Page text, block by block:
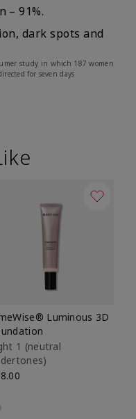
– 91%.
dark spots and
study in which 187 women
for seven days
Luminous 3D
1​ (neutral